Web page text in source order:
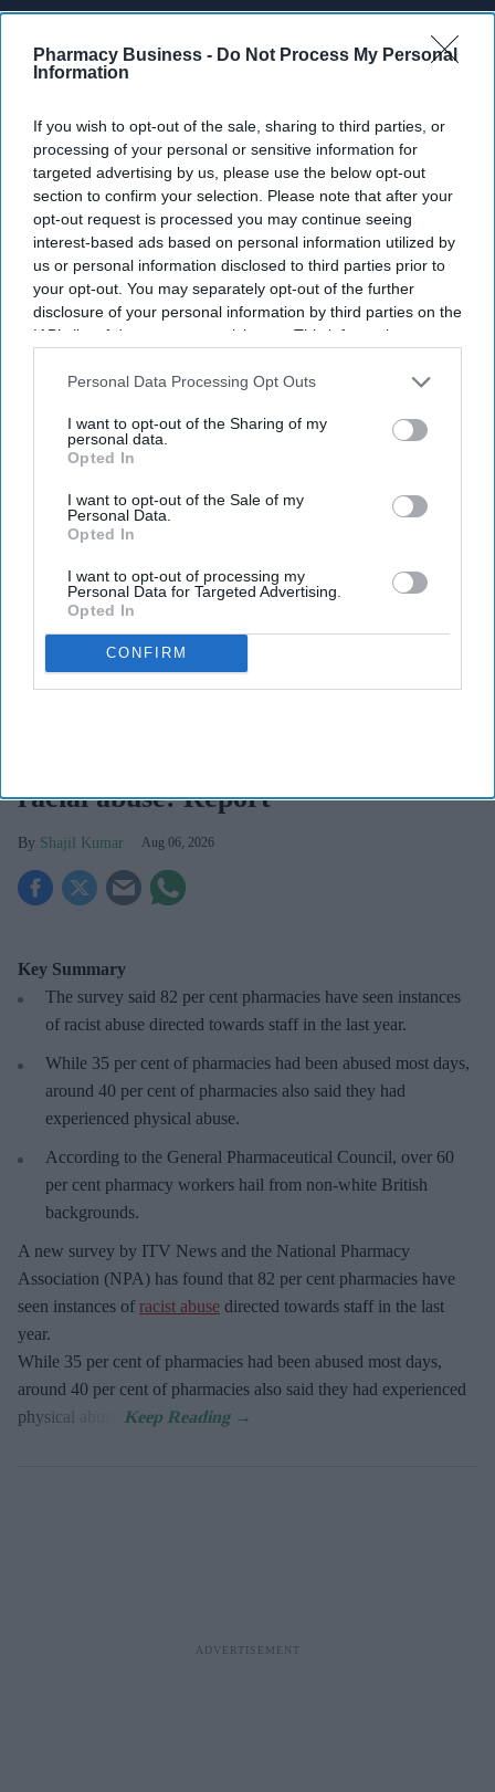
Pharmacy Business - Do Not Process My Personal
Information
If you wish to opt-out of the sale, sharing to third parties, or
processing of your personal or sensitive information for
targeted advertising by us, please use the below opt-out
section to confirm your selection. Please note that after your
opt-out request is processed you may continue seeing
interest-based ads based on personal information utilized by
us or personal information disclosed to third parties prior to
your opt-out. You may separately opt-out of the further
disclosure of your personal information by third parties on the
IAB’s list of downstream participants. This information may
Downstream Participantsthat may further disclose it to other
Personal Data Processing Opt Outs
I want to opt-out of the Sharing of my
personal data.
Opted In
I want to opt-out of the Sale of my
Personal Data.
Opted In
I want to opt-out of processing my
Personal Data for Targeted Advertising.
Opted In
CONFIRM
Get the latest updates and insights
your
email
I’M IN!
By subscribing, you agree to our Terms & Conditions.
The NPA has warned that staff may leave the profession unless more is done by the NHS
racial abuse: Report
Shajil Kumar Aug 06, 2026
Key Summary
The survey said 82 per cent pharmacies have seen instances
of racist abuse directed towards staff in the last year.
While 35 per cent of pharmacies had been abused most days,
around 40 per cent of pharmacies also said they had
experienced physical abuse.
According to the General Pharmaceutical Council, over 60
per cent pharmacy workers hail from non-white British
backgrounds.
A new survey by ITV News and the National Pharmacy
Association (NPA) has found that 82 per cent pharmacies have
seen instances of racist abuse directed towards staff in the last
year.
While 35 per cent of pharmacies had been abused most days,
around 40 per cent of pharmacies also said they had experienced
physical abuse.